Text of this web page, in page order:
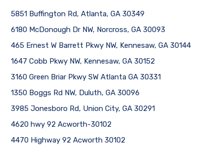
5851 Buffington Rd, Atlanta, GA 30349
6180 McDonough Dr NW, Norcross, GA 30093
465 Ernest W Barrett Pkwy NW, Kennesaw, GA 30144
1647 Cobb Pkwy NW, Kennesaw, GA 30152
3160 Green Briar Pkwy SW Atlanta GA 30331
1350 Boggs Rd NW, Duluth, GA 30096
3985 Jonesboro Rd, Union City, GA 30291
4620 hwy 92 Acworth-30102
4470 Highway 92 Acworth 30102